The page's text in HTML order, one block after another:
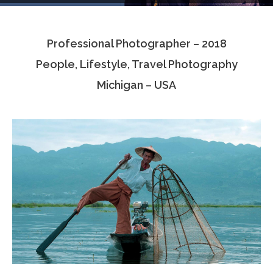
Associate Photographers
Contact Us
Professional Photographer – 2018
People, Lifestyle, Travel Photography
Michigan – USA